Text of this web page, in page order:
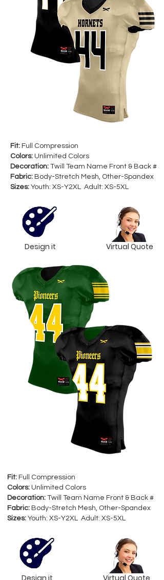
Fit: Full Compression
Colors: Unlimited Colors
Decoration: Twill Team Name Front & Back #
Fabric: Body-Stretch Mesh, Other-Spandex
Sizes: Youth: XS-Y2XL Adult: XS-5XL
Design it Virtual Quote
Fit: Full Compression
Colors: Unlimited Colors
Decoration: Twill Team Name Front & Back #
Fabric: Body-Stretch Mesh, Other-Spandex
Sizes: Youth: XS-Y2XL Adult: XS-5XL
Design it Virtual Quote